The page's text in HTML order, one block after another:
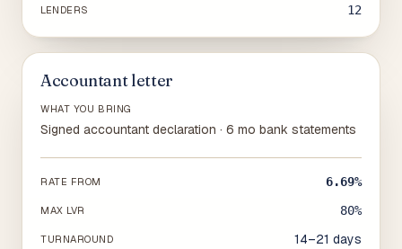
LENDERS 12
Accountant letter
WHAT YOU BRING
Signed accountant declaration · 6 mo bank statements
RATE FROM 6.69%
MAX LVR 80%
TURNAROUND 14–21 days